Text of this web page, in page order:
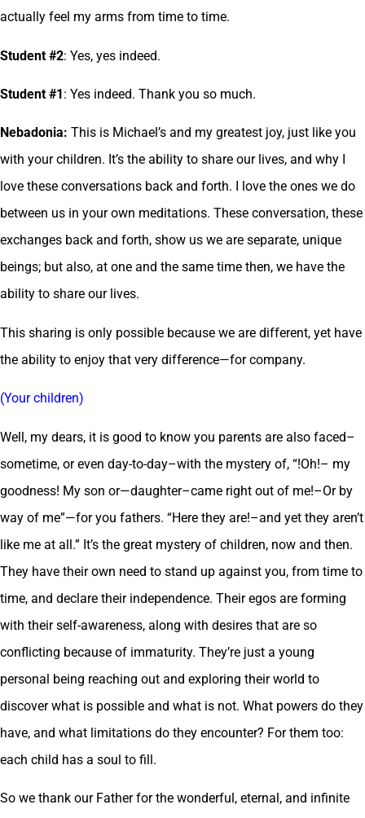
actually feel my arms from time to time.
Student #2: Yes, yes indeed.
Student #1: Yes indeed. Thank you so much.
Nebadonia: This is Michael’s and my greatest joy, just like you
with your children. It’s the ability to share our lives, and why I
love these conversations back and forth. I love the ones we do
between us in your own meditations. These conversation, these
exchanges back and forth, show us we are separate, unique
beings; but also, at one and the same time then, we have the
ability to share our lives.
This sharing is only possible because we are different, yet have
the ability to enjoy that very difference—for company.
(Your children)
Well, my dears, it is good to know you parents are also faced–
sometime, or even day-to-day–with the mystery of, “!Oh!– my
goodness! My son or—daughter–came right out of me!–Or by
way of me”—for you fathers. “Here they are!–and yet they aren’t
like me at all.” It’s the great mystery of children, now and then.
They have their own need to stand up against you, from time to
time, and declare their independence. Their egos are forming
with their self-awareness, along with desires that are so
conflicting because of immaturity. They’re just a young
personal being reaching out and exploring their world to
discover what is possible and what is not. What powers do they
have, and what limitations do they encounter? For them too:
each child has a soul to fill.
So we thank our Father for the wonderful, eternal, and infinite